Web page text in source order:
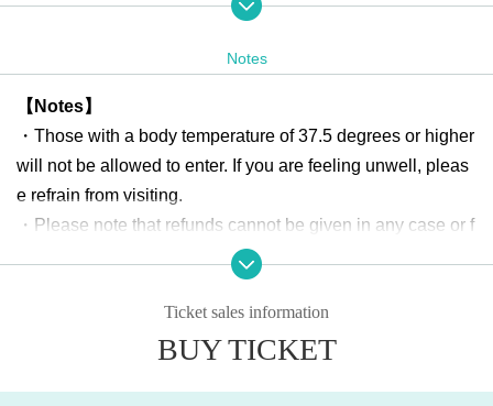
ery)
Date and time: 10/12 (Thu) 20:00~10/15 (Sun) 23:59
Second prize announcement:10/16 (Mon)- 17 (Tue)
General sale
y is secondary.after the lottery)
[Cast]
Notes
【Notes】
・Those with a body temperature of 37.5 degrees or higher
will not be allowed to enter. If you are feeling unwell, pleas
e refrain from visiting.
・Please note that refunds cannot be given in any case or f
or any reason (e.g. performance cancellation, member's po
or health or schedule, unable to bring accompanying perso
n, multiple purchases, etc.).
・Please note that changes may occur without prior notice,
Ticket sales information
BUY TICKET